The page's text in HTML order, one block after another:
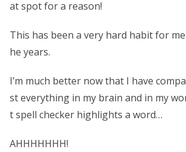
at spot for a reason!
This has been a very hard habit for
he years.
I’m much better now that I have
st everything in my brain and in my
t spell checker highlights a word…
AHHHHHHH!